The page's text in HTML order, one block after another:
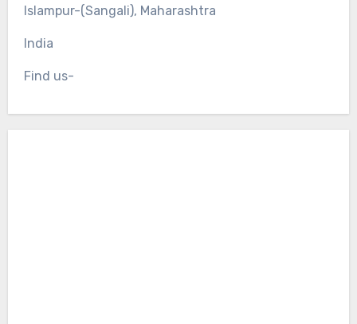
Islampur-(Sangali), Maharashtra
India
Find us-